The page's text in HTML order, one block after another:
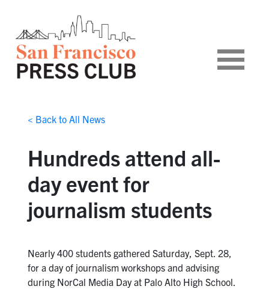
< Back to All News
Hundreds attend all-
day event for
journalism students
Nearly 400 students gathered Saturday, Sept. 28,
for a day of journalism workshops and advising
during NorCal Media Day at Palo Alto High School.